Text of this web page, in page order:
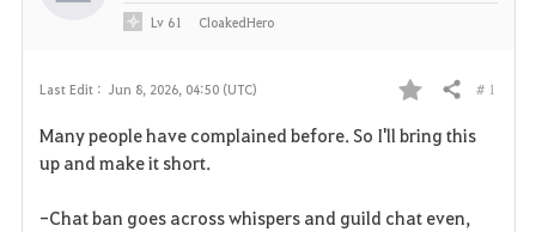
Last Edit : Jun 8, 2026, 04:50 (UTC)
F
Share # 1
Many people have complained before. So I'll bring this
up and make it short.
-Chat ban goes across whispers and guild chat even,
Lv 61 CloakedHero